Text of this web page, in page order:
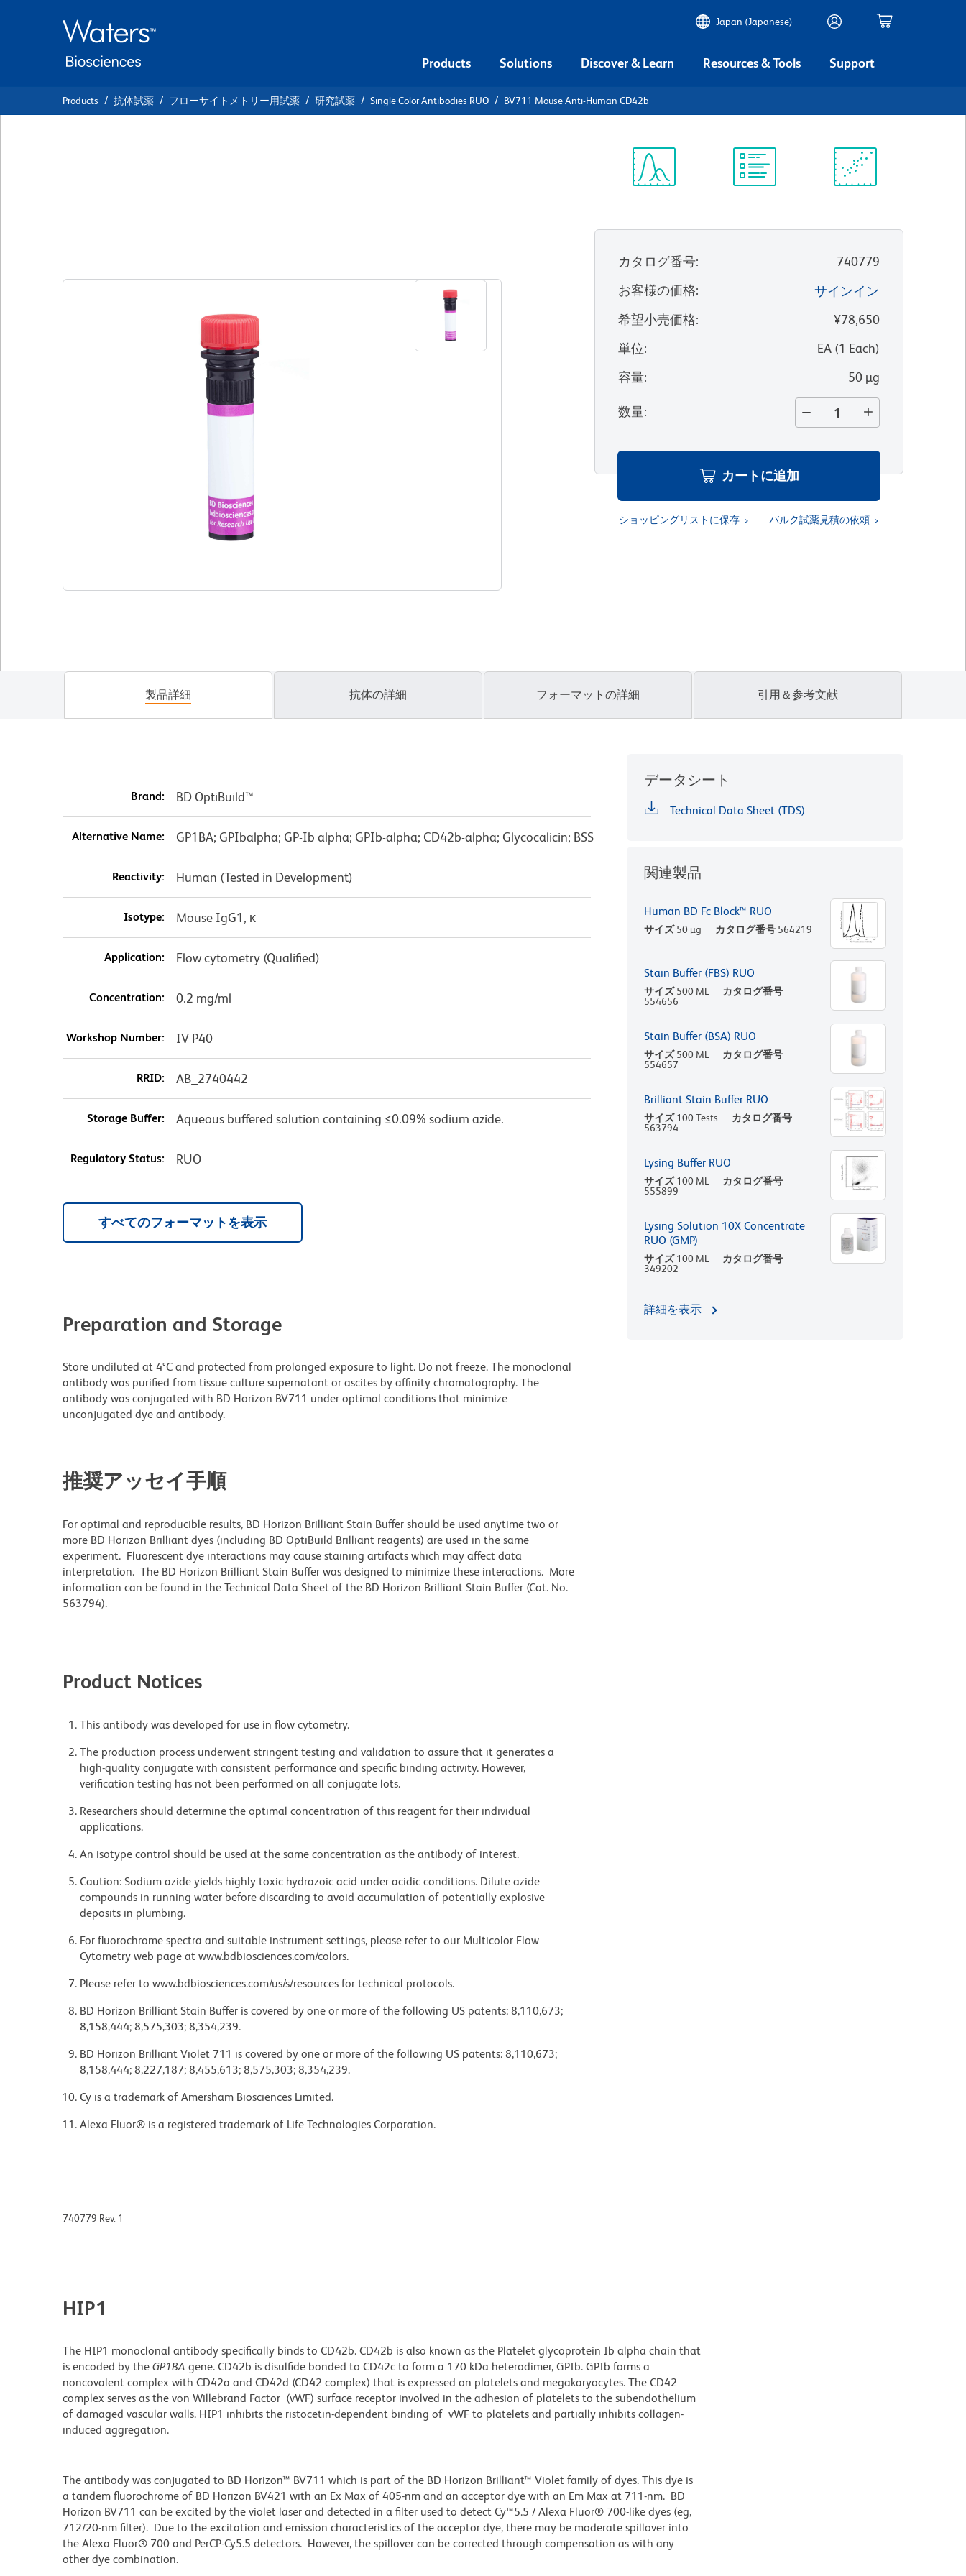
Japan (Japanese)
Products Solutions Discover & Learn Resources & Tools Support
Products 抗体試薬 フローサイトメトリー用試薬 研究試薬 Single Color Antibodies RUO BV711 Mouse Anti-Human CD42b
カタログ番号:
740779
お客様の価格:
サインイン
希望小売価格:
¥78,650
単位: EA(1 Each)
容量: 50 µg
数量:
カートに追加
ショッピングリストに保存 バルク試薬見積の依頼
製品詳細 抗体の詳細 フォーマットの詳細 引用＆参考文献
Brand: BD OptiBuild™
Alternative Name: GP1BA; GPIbalpha; GP-Ib alpha; GPIb-alpha; CD42b-alpha; Glycocalicin; BSS
Reactivity: Human (Tested in Development)
Isotype: Mouse IgG1, κ
Application: Flow cytometry (Qualified)
Concentration: 0.2 mg/ml
Workshop Number: IV P40
RRID: AB_2740442
Storage Buffer: Aqueous buffered solution containing ≤0.09% sodium azide.
Regulatory Status: RUO
すべてのフォーマットを表示
Preparation and Storage
Store undiluted at 4°C and protected from prolonged exposure to light. Do not freeze. The monoclonal
antibody was purified from tissue culture supernatant or ascites by affinity chromatography. The
antibody was conjugated with BD Horizon BV711 under optimal conditions that minimize
unconjugated dye and antibody.
推奨アッセイ手順
For optimal and reproducible results, BD Horizon Brilliant Stain Buffer should be used anytime two or
more BD Horizon Brilliant dyes (including BD OptiBuild Brilliant reagents) are used in the same
experiment. Fluorescent dye interactions may cause staining artifacts which may affect data
interpretation. The BD Horizon Brilliant Stain Buffer was designed to minimize these interactions. More
information can be found in the Technical Data Sheet of the BD Horizon Brilliant Stain Buffer (Cat. No.
563794).
Product Notices
This antibody was developed for use in flow cytometry.
The production process underwent stringent testing and validation to assure that it generates a
high-quality conjugate with consistent performance and specific binding activity. However,
verification testing has not been performed on all conjugate lots.
Researchers should determine the optimal concentration of this reagent for their individual
applications.
An isotype control should be used at the same concentration as the antibody of interest.
Caution: Sodium azide yields highly toxic hydrazoic acid under acidic conditions. Dilute azide
compounds in running water before discarding to avoid accumulation of potentially explosive
deposits in plumbing.
For fluorochrome spectra and suitable instrument settings, please refer to our Multicolor Flow
Cytometry web page at www.bdbiosciences.com/colors.
Please refer to www.bdbiosciences.com/us/s/resources for technical protocols.
BD Horizon Brilliant Stain Buffer is covered by one or more of the following US patents: 8,110,673;
8,158,444; 8,575,303; 8,354,239.
BD Horizon Brilliant Violet 711 is covered by one or more of the following US patents: 8,110,673;
8,158,444; 8,227,187; 8,455,613; 8,575,303; 8,354,239.
Cy is a trademark of Amersham Biosciences Limited.
Alexa Fluor® is a registered trademark of Life Technologies Corporation.
データシート
Technical Data Sheet (TDS)
関連製品
Human BD Fc Block™ RUO
サイズ 50 µg カタログ番号 564219
Stain Buffer (FBS) RUO
サイズ 500 ML
カタログ番号
554656
Stain Buffer (BSA) RUO
サイズ 500 ML
カタログ番号
554657
Brilliant Stain Buffer RUO
サイズ 100 Tests
カタログ番号
563794
Lysing Buffer RUO
サイズ 100 ML
カタログ番号
555899
Lysing Solution 10X Concentrate
RUO (GMP)
サイズ 100 ML
カタログ番号
349202
詳細を表示
740779 Rev. 1
HIP1
The HIP1 monoclonal antibody specifically binds to CD42b. CD42b is also known as the Platelet glycoprotein Ib alpha chain that
is encoded by the GP1BA gene. CD42b is disulfide bonded to CD42c to form a 170 kDa heterodimer, GPIb. GPIb forms a
noncovalent complex with CD42a and CD42d (CD42 complex) that is expressed on platelets and megakaryocytes. The CD42
complex serves as the von Willebrand Factor (vWF) surface receptor involved in the adhesion of platelets to the subendothelium
of damaged vascular walls. HIP1 inhibits the ristocetin-dependent binding of vWF to platelets and partially inhibits collagen-
induced aggregation.
The antibody was conjugated to BD Horizon™ BV711 which is part of the BD Horizon Brilliant™ Violet family of dyes. This dye is
a tandem fluorochrome of BD Horizon BV421 with an Ex Max of 405-nm and an acceptor dye with an Em Max at 711-nm. BD
Horizon BV711 can be excited by the violet laser and detected in a filter used to detect Cy™5.5 / Alexa Fluor® 700-like dyes (eg,
712/20-nm filter). Due to the excitation and emission characteristics of the acceptor dye, there may be moderate spillover into
the Alexa Fluor® 700 and PerCP-Cy5.5 detectors. However, the spillover can be corrected through compensation as with any
other dye combination.